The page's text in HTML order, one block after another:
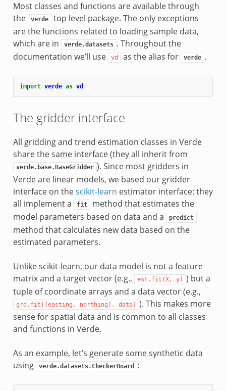
Most classes and functions are available through
the
verde
top level package. The only exceptions
are the functions related to loading sample data,
which are in
verde.datasets . Throughout the
documentation we’ll use
vd as the alias for verde .
import verde as vd
The gridder interface
All gridding and trend estimation classes in Verde
share the same interface (they all inherit from
verde.base.BaseGridder ). Since most gridders in
Verde are linear models, we based our gridder
interface on thescikit-learn estimator interface: they
all implement a
fit
method that estimates the
model parameters based on data and a
predict
method that calculates new data based on the
estimated parameters.
Unlike scikit-learn, our data model is not a feature
matrix and a target vector (e.g.,
est.fit(X, y) ) but a
tuple of coordinate arrays and a data vector (e.g.,
grd.fit((easting, northing), data) ). This makes more
sense for spatial data and is common to all classes
and functions in Verde.
As an example, let’s generate some synthetic data
using
verde.datasets.CheckerBoard :